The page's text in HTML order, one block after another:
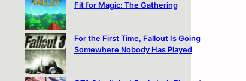
Fit for Magic: The Gathering
For the First Time, Fallout Is Going
Somewhere Nobody Has Played